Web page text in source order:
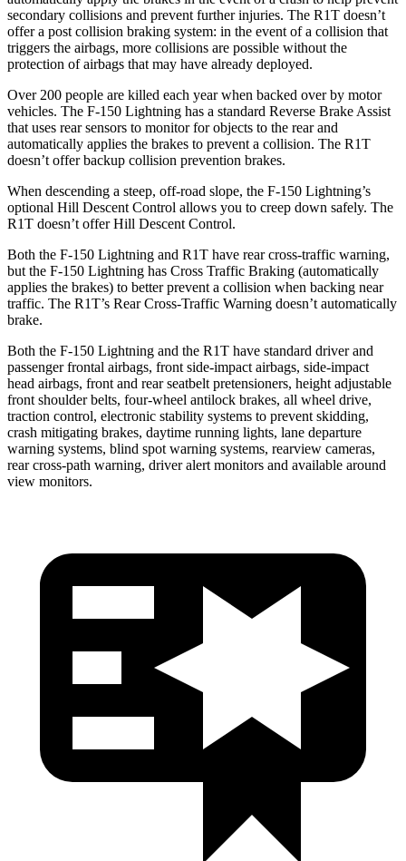
secondary collisions and prevent further injuries. The R1T doesn’t
offer a post collision braking system: in the event of a collision that
triggers the airbags, more collisions are possible without the
protection of airbags that may have already deployed.
Over 200 people are killed each year when backed over by motor
vehicles. The F-150 Lightning has a standard Reverse Brake Assist
that uses rear sensors to monitor for objects to the rear and
automatically applies the brakes to prevent a collision. The R1T
doesn’t offer backup collision prevention brakes.
When descending a steep, off-road slope, the F-150 Lightning’s
optional Hill Descent Control allows you to creep down safely. The
R1T doesn’t offer Hill Descent Control.
Both the F-150 Lightning and R1T have rear cross-traffic warning,
but the F-150 Lightning has Cross Traffic Braking (automatically
applies the brakes) to better prevent a collision when backing near
traffic. The R1T’s Rear Cross-Traffic Warning doesn’t automatically
brake.
Both the F-150 Lightning and the R1T have standard driver and
passenger frontal airbags, front side-impact airbags, side-impact
head airbags, front and rear seatbelt pretensioners, height adjustable
front shoulder belts, four-wheel antilock brakes, all wheel drive,
traction control, electronic stability systems to prevent skidding,
crash mitigating brakes, daytime running lights, lane departure
warning systems, blind spot warning systems, rearview cameras,
rear cross-path warning, driver alert monitors and available around
view monitors.